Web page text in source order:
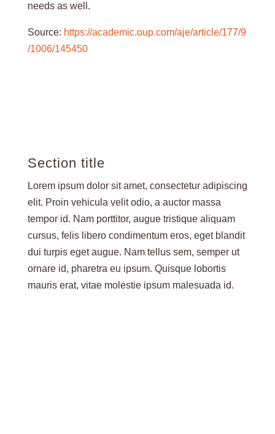
needs as well.
Source: https://academic.oup.com/aje/article/177/9
/1006/145450
Section title
Lorem ipsum dolor sit amet, consectetur adipiscing
elit. Proin vehicula velit odio, a auctor massa
tempor id. Nam porttitor, augue tristique aliquam
cursus, felis libero condimentum eros, eget blandit
dui turpis eget augue. Nam tellus sem, semper ut
ornare id, pharetra eu ipsum. Quisque lobortis
mauris erat, vitae molestie ipsum malesuada id.